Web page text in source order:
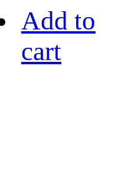
Add to
cart